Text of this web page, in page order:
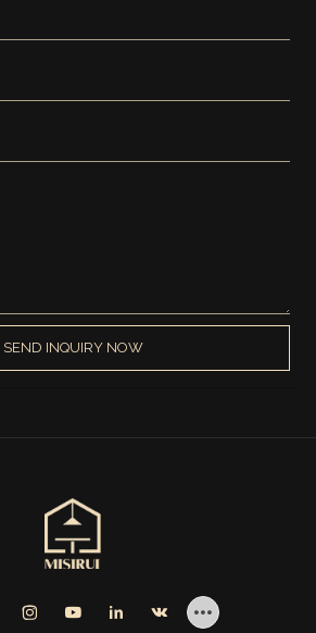
SEND INQUIRY NOW